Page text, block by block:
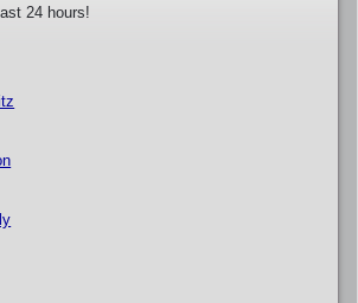
24 hours!